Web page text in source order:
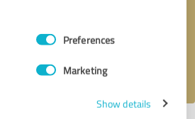
Preferences
Marketing
Show details